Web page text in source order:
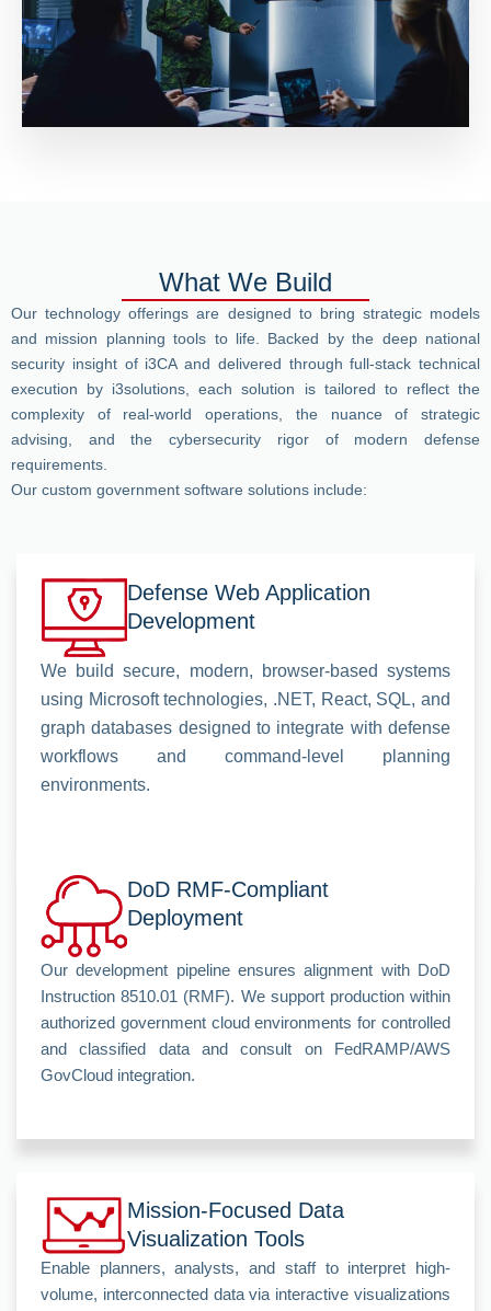
What We Build
Our technology offerings are designed to bring strategic models
and mission planning tools to life. Backed by the deep national
security insight of i3CA and delivered through full-stack technical
execution by i3solutions, each solution is tailored to reflect the
complexity of real-world operations, the nuance of strategic
advising, and the cybersecurity rigor of modern defense
requirements.
Our custom government software solutions include:
Defense Web Application
Development
We build secure, modern, browser-based systems
using Microsoft technologies, .NET, React, SQL, and
graph databases designed to integrate with defense
workflows and command-level planning
environments.
DoD RMF-Compliant
Deployment
Our development pipeline ensures alignment with DoD
Instruction 8510.01 (RMF). We support production within
authorized government cloud environments for controlled
and classified data and consult on FedRAMP/AWS
GovCloud integration.
Mission-Focused Data
Visualization Tools
Enable planners, analysts, and staff to interpret high-
volume, interconnected data via interactive visualizations